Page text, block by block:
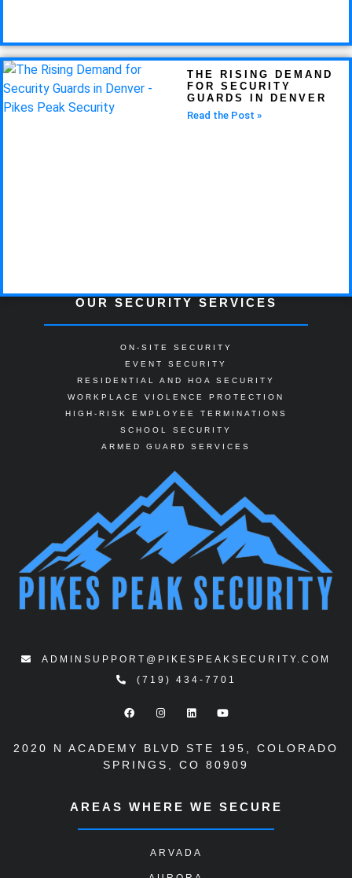
THE RISING DEMAND
FOR SECURITY
GUARDS IN DENVER
Read the Post »
OUR SECURITY SERVICES
ON-SITE SECURITY
EVENT SECURITY
RESIDENTIAL AND HOA SECURITY
WORKPLACE VIOLENCE PROTECTION
HIGH-RISK EMPLOYEE TERMINATIONS
SCHOOL SECURITY
ARMED GUARD SERVICES
ADMINSUPPORT@PIKESPEAKSECURITY.COM
(719) 434-7701
2020 N ACADEMY BLVD STE 195 , COLORADO
SPRINGS, CO 80909
AREAS WHERE WE SECURE
ARVADA